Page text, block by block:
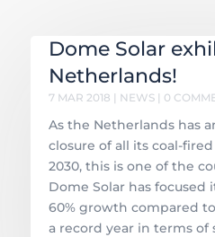
Dome Solar
Netherlands!
7 MAR 2018 | NEWS| 0
As the Netherlands has
closure of all its coal-
2030, this is one of the
Dome Solar has
60% growth compared to
a record year in terms of